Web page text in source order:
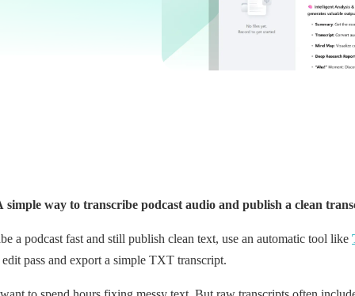
way to transcribe podcast audio and publish a clean
a podcast fast and still publish clean text, use an automatic tool like
pass and export a simple TXT transcript.